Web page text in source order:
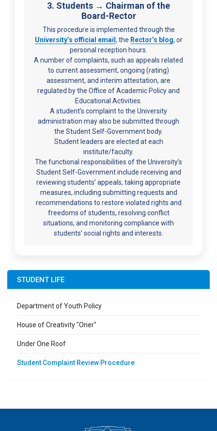
3. Students → Chairman of the
Board-Rector
This procedure is implemented through the
University’s official email , the Rector’s blog, or
personal reception hours.
A number of complaints, such as appeals related
to current assessment, ongoing (rating)
assessment, and interim attestation, are
regulated by the Office of Academic Policy and
Educational Activities.
A student’s complaint to the University
administration may also be submitted through
the Student Self-Government body.
Student leaders are elected at each
institute/faculty.
The functional responsibilities of the University’s
Student Self-Government include receiving and
reviewing students’ appeals, taking appropriate
measures, including submitting requests and
recommendations to restore violated rights and
freedoms of students, resolving conflict
situations, and monitoring compliance with
students’ social rights and interests.
STUDENT LIFE
Department of Youth Policy
House of Creativity "Oner"
Under One Roof
Student Complaint Review Procedure